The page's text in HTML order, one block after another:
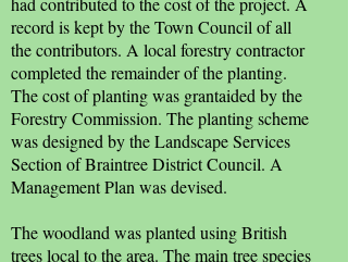
record is kept by the Town Council of all
the contributors. A local forestry contractor
completed the remainder of the planting.
The cost of planting was grantaided by the
Forestry Commission. The planting scheme
was designed by the Landscape Services
Section of Braintree District Council. A
Management Plan was devised.
The woodland was planted using British
trees local to the area. The main tree species